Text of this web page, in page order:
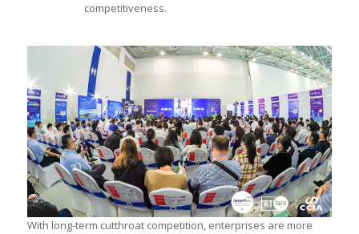
competitiveness.
With long-term cutthroat competition, enterprises are more